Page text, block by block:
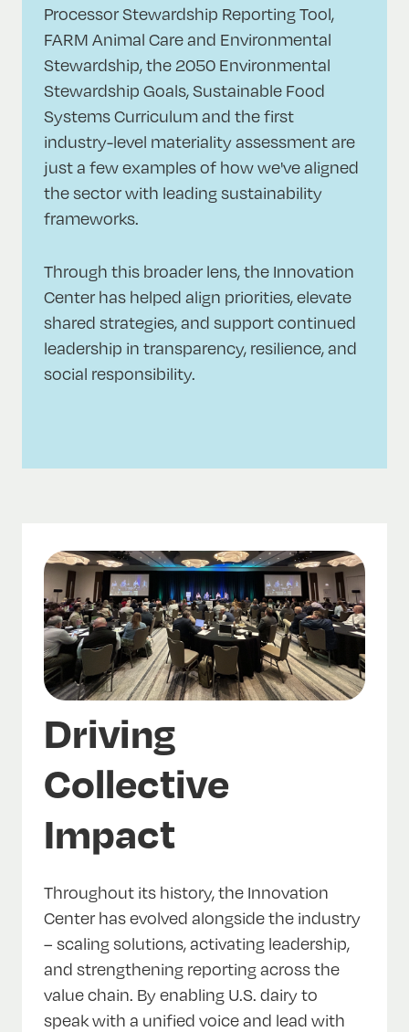
Processor Stewardship Reporting Tool,
FARM Animal Care and Environmental
Stewardship, the 2050 Environmental
Stewardship Goals, Sustainable Food
Systems Curriculum and the first
industry-level materiality assessment are
just a few examples of how we've aligned
the sector with leading sustainability
frameworks.
Through this broader lens, the Innovation
Center has helped align priorities, elevate
shared strategies, and support continued
leadership in transparency, resilience, and
social responsibility.
Driving
Collective
Impact
Throughout its history, the Innovation
Center has evolved alongside the industry
– scaling solutions, activating leadership,
and strengthening reporting across the
value chain. By enabling U.S. dairy to
speak with a unified voice and lead with